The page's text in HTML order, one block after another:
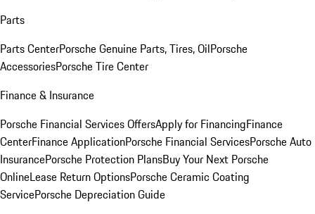
Parts
Parts CenterPorsche Genuine Parts, Tires, OilPorsche
AccessoriesPorsche Tire Center
Finance & Insurance
Porsche Financial Services OffersApply for FinancingFinance
CenterFinance ApplicationPorsche Financial ServicesPorsche Auto
InsurancePorsche Protection PlansBuy Your Next Porsche
OnlineLease Return OptionsPorsche Ceramic Coating
ServicePorsche Depreciation Guide